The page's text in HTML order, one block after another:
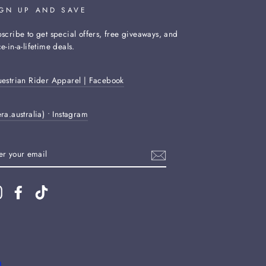
UP AND SAVE
to get special offers, free giveaways, and
in-a-lifetime deals.
Rider Apparel | Facebook
• Instagram
InstagramFacebook